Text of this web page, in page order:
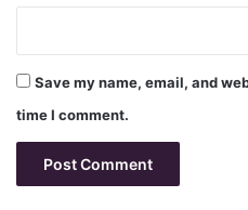
Save my name, email, and
time I comment.